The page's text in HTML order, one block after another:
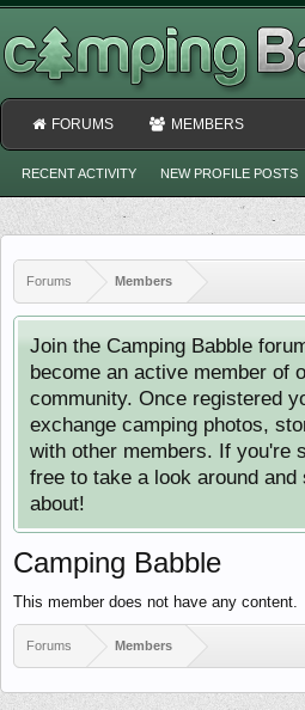
Forums Members
Join the Camping Babble
become an active member of
community. Once registered
exchange camping photos,
with other members. If you're
free to take a look around and
about!
Camping Babble
This member does not have any content.
Forums Members
FORUMS MEMBERS
RECENT ACTIVITY NEW PROFILE POSTS